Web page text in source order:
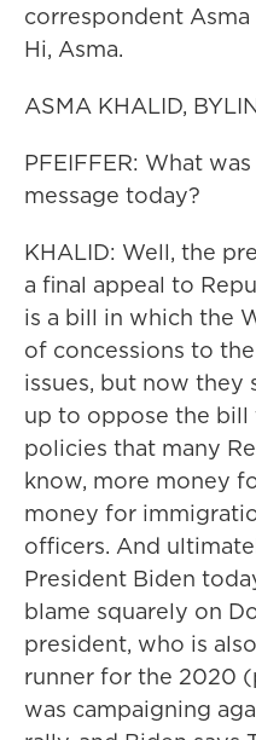
correspondent
Hi, Asma.
ASMA KHALID,
PFEIFFER: What
message today?
KHALID: Well, the
a final appeal to
is a bill in which the
of concessions to
issues, but now they
up to oppose the bill
policies that many
know, more money
money for
officers. And
President Biden
blame squarely on
president, who is
runner for the 2020
was campaigning